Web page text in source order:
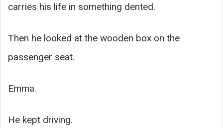
carries his life in something dented.
Then he looked at the wooden box on the
passenger seat.
Emma.
He kept driving.